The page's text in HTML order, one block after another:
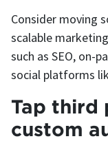
Consider moving
scalable
such as SEO, on-
social platforms
Tap third
custom